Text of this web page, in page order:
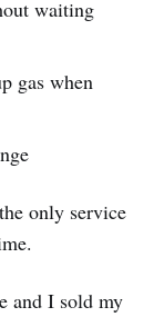
waiting
gas when
only service
and I sold my